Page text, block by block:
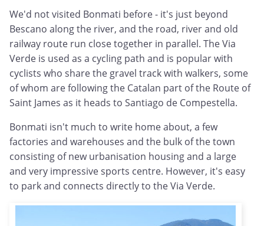
We'd not visited Bonmati before - it's just beyond
Bescano along the river, and the road, river and old
railway route run close together in parallel. The Via
Verde is used as a cycling path and is popular with
cyclists who share the gravel track with walkers, some
of whom are following the Catalan part of the Route of
Saint James as it heads to Santiago de Compestella.
Bonmati isn't much to write home about, a few
factories and warehouses and the bulk of the town
consisting of new urbanisation housing and a large
and very impressive sports centre. However, it's easy
to park and connects directly to the Via Verde.